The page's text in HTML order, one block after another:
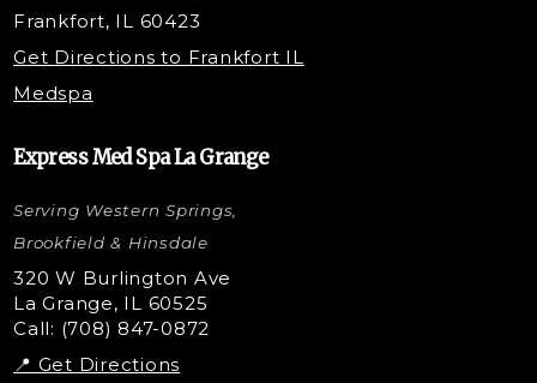
Kybella Injections
VI Peel Treatment
Nano Tip
Microdermabrasion
Liquid Rhinoplasty
Skin Tag & Mole Removal
Frankfort, IL 60423
Get Directions to Frankfort IL
Medspa
Express Med Spa La Grange
Serving Western Springs,
Brookfield & Hinsdale
320 W Burlington Ave
La Grange, IL 60525
Call: (708) 847-0872
📍 Get Directions